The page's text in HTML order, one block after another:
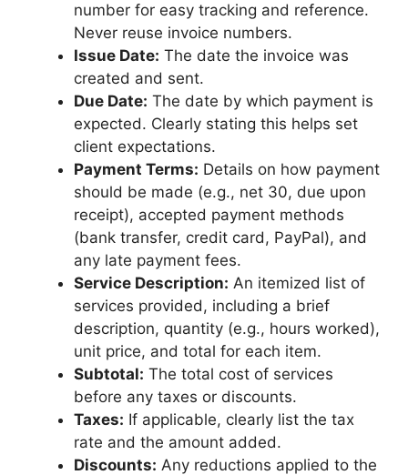
number for easy tracking and reference.
Never reuse invoice numbers.
Issue Date: The date the invoice was
created and sent.
Due Date: The date by which payment is
expected. Clearly stating this helps set
client expectations.
Payment Terms: Details on how payment
should be made (e.g., net 30, due upon
receipt), accepted payment methods
(bank transfer, credit card, PayPal), and
any late payment fees.
Service Description: An itemized list of
services provided, including a brief
description, quantity (e.g., hours worked),
unit price, and total for each item.
Subtotal: The total cost of services
before any taxes or discounts.
Taxes: If applicable, clearly list the tax
rate and the amount added.
Discounts: Any reductions applied to the